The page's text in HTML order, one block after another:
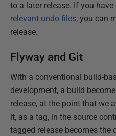
to a later release. If you have
relevant undo files, you can
release.
Flyway and Git
With a conventional build-
development, a build
release, at the point that we
it, as a tag, in the source
tagged release becomes the